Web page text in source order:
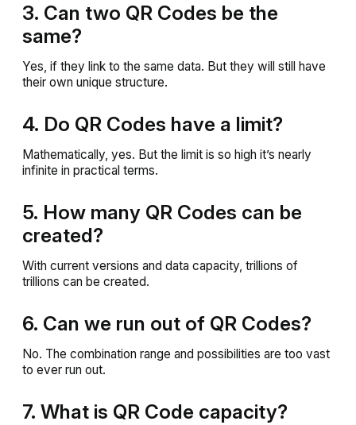
3. Can two QR Codes be the
same?
Yes, if they link to the same data. But they will still have
their own unique structure.
4. Do QR Codes have a limit?
Mathematically, yes. But the limit is so high it’s nearly
infinite in practical terms.
5. How many QR Codes can be
created?
With current versions and data capacity, trillions of
trillions can be created.
6. Can we run out of QR Codes?
No. The combination range and possibilities are too vast
to ever run out.
7. What is QR Code capacity?